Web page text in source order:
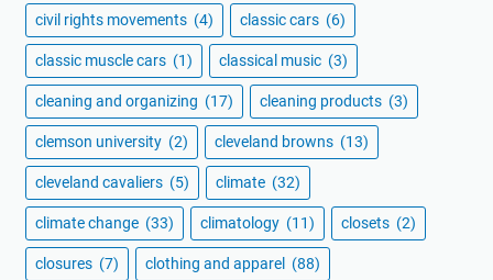
civil rights movements (4) classic cars (6)
classic muscle cars (1) classical music (3)
cleaning and organizing (17) cleaning products (3)
clemson university (2) cleveland browns (13)
cleveland cavaliers (5) climate (32)
climate change (33) climatology (11) closets (2)
closures (7) clothing and apparel (88)